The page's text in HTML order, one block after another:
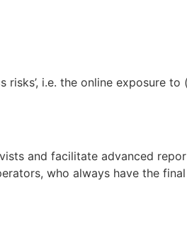
risks’, i.e. the online exposure
and facilitate advanced
who always have the